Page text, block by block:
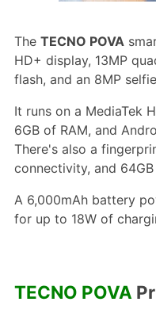
The TECNO POVA
HD+ display, 13MP
flash, and an 8MP
It runs on a MediaTek
6GB of RAM, and
There's also a
connectivity, and
A 6,000mAh battery
for up to 18W of
TECNO POVA